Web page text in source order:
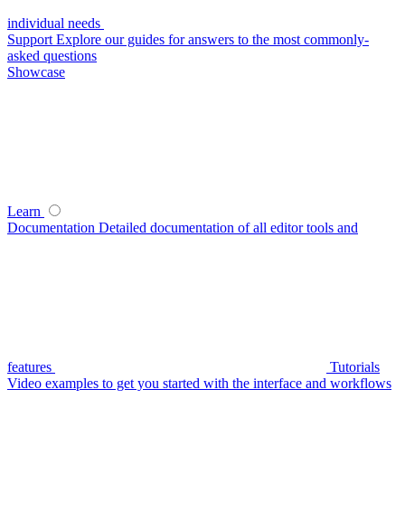
individual needs
Support Explore our guides for answers to the most commonly-
asked questions
Showcase
Learn
Documentation Detailed documentation of all editor tools and
features
Tutorials
Video examples to get you started with the interface and workflows